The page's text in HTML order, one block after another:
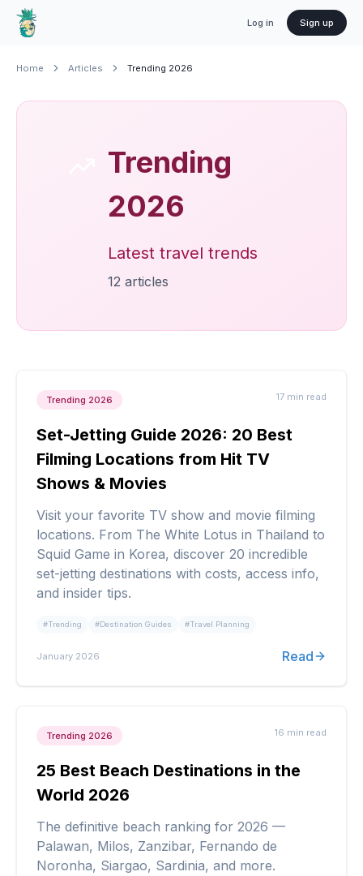
Log in Sign up
Home Articles Trending 2026
Trending
2026
Latest travel trends
12 articles
Trending 2026 17 min read
Set-Jetting Guide 2026: 20 Best
Filming Locations from Hit TV
Shows & Movies
Visit your favorite TV show and movie filming
locations. From The White Lotus in Thailand to
Squid Game in Korea, discover 20 incredible
set-jetting destinations with costs, access info,
and insider tips.
#Trending #Destination Guides #Travel Planning
January 2026 Read
Trending 2026 16 min read
25 Best Beach Destinations in the
World 2026
The definitive beach ranking for 2026 —
Palawan, Milos, Zanzibar, Fernando de
Noronha, Siargao, Sardinia, and more.